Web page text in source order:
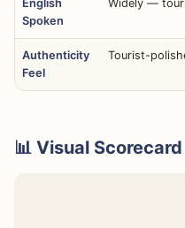
English
Spoken
Widely —
Authenticity
Feel
Tourist-
📊 Visual Scorecard